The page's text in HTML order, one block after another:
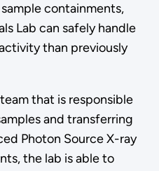
containments,
Lab can safely handle
than previously
that is responsible
and transferring
Photon Source X-ray
the lab is able to